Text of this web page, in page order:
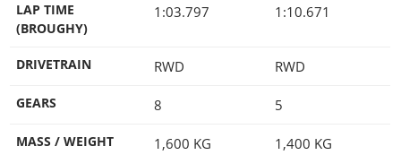
LAP TIME
(BROUGHY)
1:03.797 1:10.671
DRIVETRAIN RWD RWD
GEARS 8 5
MASS / WEIGHT 1,600 KG 1,400 KG